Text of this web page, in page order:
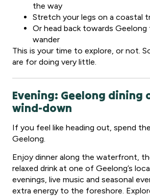
the way
Stretch your legs on a coastal
Or head back towards
wander
This is your time to explore, or not.
are for doing very little.
Evening: Geelong dining
wind-down
If you feel like heading out, spend
Geelong.
Enjoy dinner along the waterfront,
relaxed drink at one of Geelong’s
evenings, live music and seasonal
extra energy to the foreshore.